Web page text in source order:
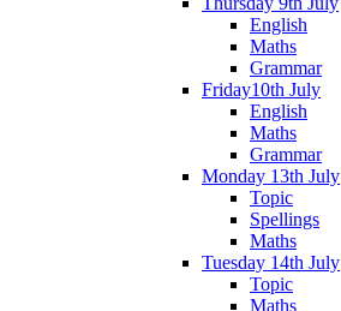
English
Maths
Grammar
Friday10th July
English
Maths
Grammar
Monday 13th July
Topic
Spellings
Maths
Tuesday 14th July
Topic
Maths